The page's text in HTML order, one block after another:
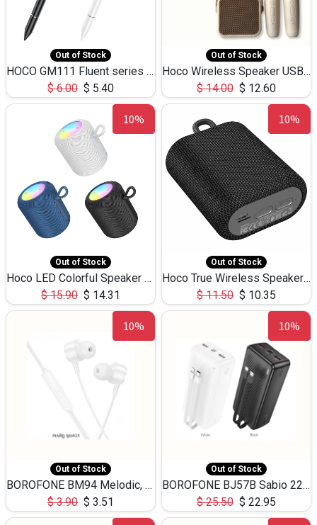
Out of Stock
HOCO GM111 Fluent series 3-in-1 Capacitive Pen
$6.00 $ 5.40
Out of Stock
Hoco Wireless Speaker USB TF Card Microphone 5W 2.30Hours M17K
$14.00 $ 12.60
10%
Out of Stock
Hoco LED Colorful Speaker USB TF Card 5W 3Hours HC30
$15.90 $ 14.31
10%
Out of Stock
Hoco True Wireless Speaker IPX5 TF Card 5W 3Hours BS47
$11.50 $ 10.35
10%
Out of Stock
BOROFONE BM94 Melodic, wired control earphones with mic 3.5mm audio plug, cable 1.2m
$3.90 $ 3.51
10%
Out of Stock
BOROFONE BJ57B Sabio 22.5W+PD20W fully compatible power bank with cables QC3.0 ( 30000mAh)
$25.50 $ 22.95